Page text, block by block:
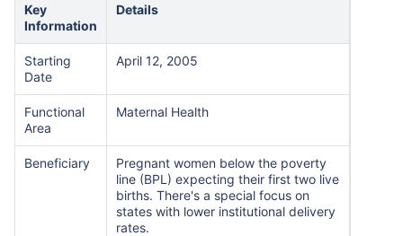
Key
Information
Details
Starting
Date
April 12, 2005
Functional
Area
Maternal Health
Beneficiary
Pregnant women below the poverty
line (BPL) expecting their first two live
births. There's a special focus on
states with lower institutional delivery
rates.